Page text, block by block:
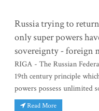
Russia trying to
only super powers
sovereignty - foreign
RIGA - The Russian
19th century principle
powers possess unlimited
Read More